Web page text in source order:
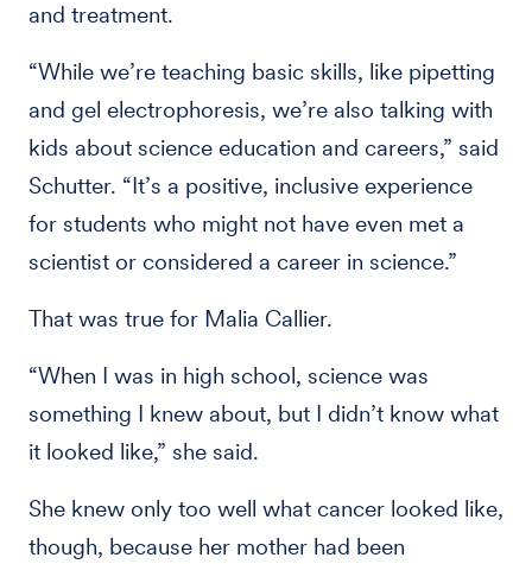
and treatment.
“While we’re teaching basic skills, like pipetting
and gel electrophoresis, we’re also talking with
kids about science education and careers,” said
Schutter. “It’s a positive, inclusive experience
for students who might not have even met a
scientist or considered a career in science.”
That was true for Malia Callier.
“When I was in high school, science was
something I knew about, but I didn’t know what
it looked like,” she said.
She knew only too well what cancer looked like,
though, because her mother had been